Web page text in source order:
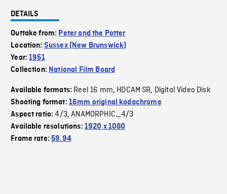
DETAILS
Outtake from: Peter and the Potter
Location: Sussex (New Brunswick)
Year:1951
Collection: National Film Board
Available formats: Reel 16 mm, HDCAM SR, Digital Video Disk
Shooting format: 16mm original kodachrome
Aspect ratio:4/3,ANAMORPHIC_4/3
Available resolutions: 1920 x 1080
Frame rate:59.94